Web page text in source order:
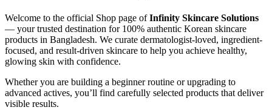
Welcome to the official Shop page ofInfinity Skincare Solutions
— your trusted destination for 100% authentic Korean skincare
products in Bangladesh. We curate dermatologist-loved, ingredient-
focused, and result-driven skincare to help you achieve healthy,
glowing skin with confidence.
Whether you are building a beginner routine or upgrading to
advanced actives, you’ll find carefully selected products that deliver
visible results.